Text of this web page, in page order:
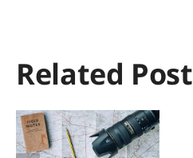
RelatedExplore The
Wild &
Wonderful